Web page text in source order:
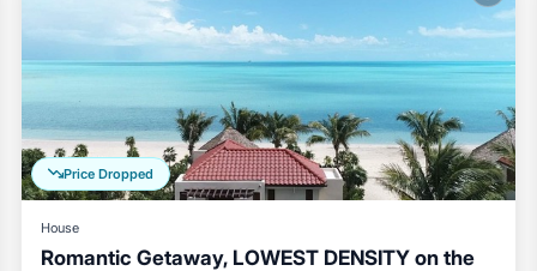
Price Dropped
House
Romantic Getaway, LOWEST DENSITY on the